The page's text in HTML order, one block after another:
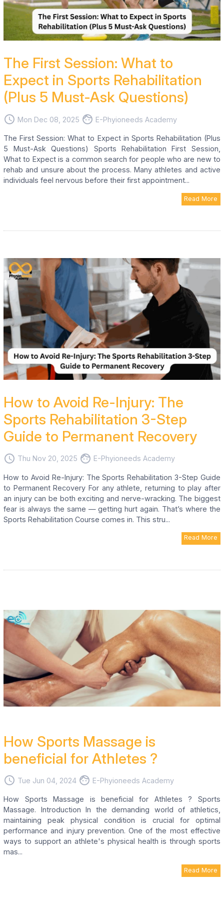
The First Session: What to
Expect in Sports Rehabilitation
(Plus 5 Must-Ask Questions)
access_time Mon Dec 08, 2025 face E-Phyioneeds Academy
The First Session: What to Expect in Sports Rehabilitation (Plus
5 Must-Ask Questions) Sports Rehabilitation First Session,
What to Expect is a common search for people who are new to
rehab and unsure about the process. Many athletes and active
individuals feel nervous before their first appointment...
Read More
How to Avoid Re-Injury: The
Sports Rehabilitation 3-Step
Guide to Permanent Recovery
access_time Thu Nov 20, 2025 face E-Phyioneeds Academy
How to Avoid Re-Injury: The Sports Rehabilitation 3-Step Guide
to Permanent Recovery For any athlete, returning to play after
an injury can be both exciting and nerve-wracking. The biggest
fear is always the same — getting hurt again. That’s where the
Sports Rehabilitation Course comes in. This stru...
Read More
How Sports Massage is
beneficial for Athletes ?
access_time Tue Jun 04, 2024 face E-Phyioneeds Academy
How Sports Massage is beneficial for Athletes ? Sports
Massage. Introduction In the demanding world of athletics,
maintaining peak physical condition is crucial for optimal
performance and injury prevention. One of the most effective
ways to support an athlete's physical health is through sports
mas...
Read More